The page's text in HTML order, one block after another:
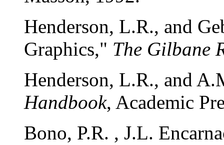
Henderson, L.R., and
Graphics," The Gilbane
Henderson, L.R., and
Handbook, Academic
Bono, P.R. , J.L.